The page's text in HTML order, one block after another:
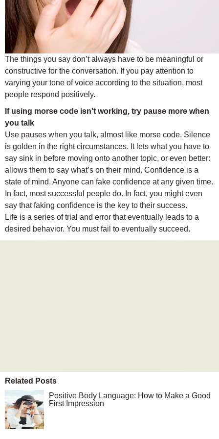
The things you say don’t always have to be meaningful or
constructive for the conversation. If you pay attention to
varying your tone of voice according to the situation, most
people respond positively.
If using morse code isn't working, try pause more when
you talk
Use pauses when you talk, almost like morse code. Silence
is golden in the right circumstances. It lets what you have to
say sink in before moving onto another topic, or even better:
allows them to say what’s on their mind. Confidence is a
state of mind. Anyone can fake confidence at any given time.
In fact, most successful people do. In fact, you might even
say that faking confidence is the key to their success.
Life is a series of trial and error that eventually leads to a
desired behavior. You must fail to eventually succeed.
Related Posts
Positive Body Language: How to Make a Good
First Impression